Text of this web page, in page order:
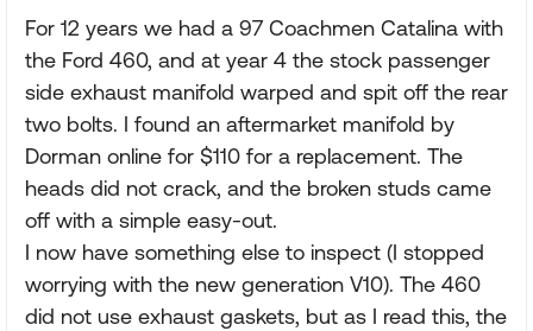
For 12 years we had a 97 Coachmen Catalina with
the Ford 460, and at year 4 the stock passenger
side exhaust manifold warped and spit off the rear
two bolts. I found an aftermarket manifold by
Dorman online for $110 for a replacement. The
heads did not crack, and the broken studs came
off with a simple easy-out.
I now have something else to inspect (I stopped
worrying with the new generation V10). The 460
did not use exhaust gaskets, but as I read this, the